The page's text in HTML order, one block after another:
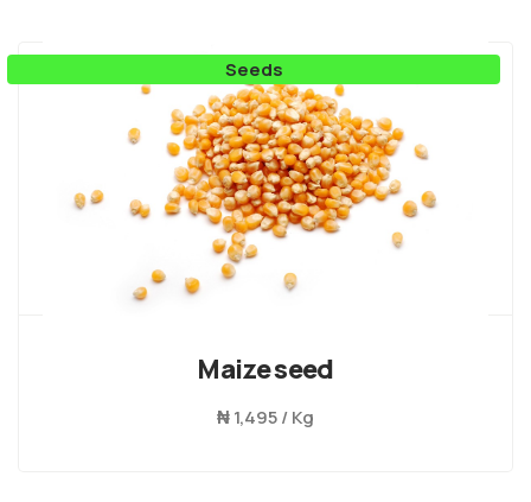
Seeds
Maize seed
₦1,495 / Kg